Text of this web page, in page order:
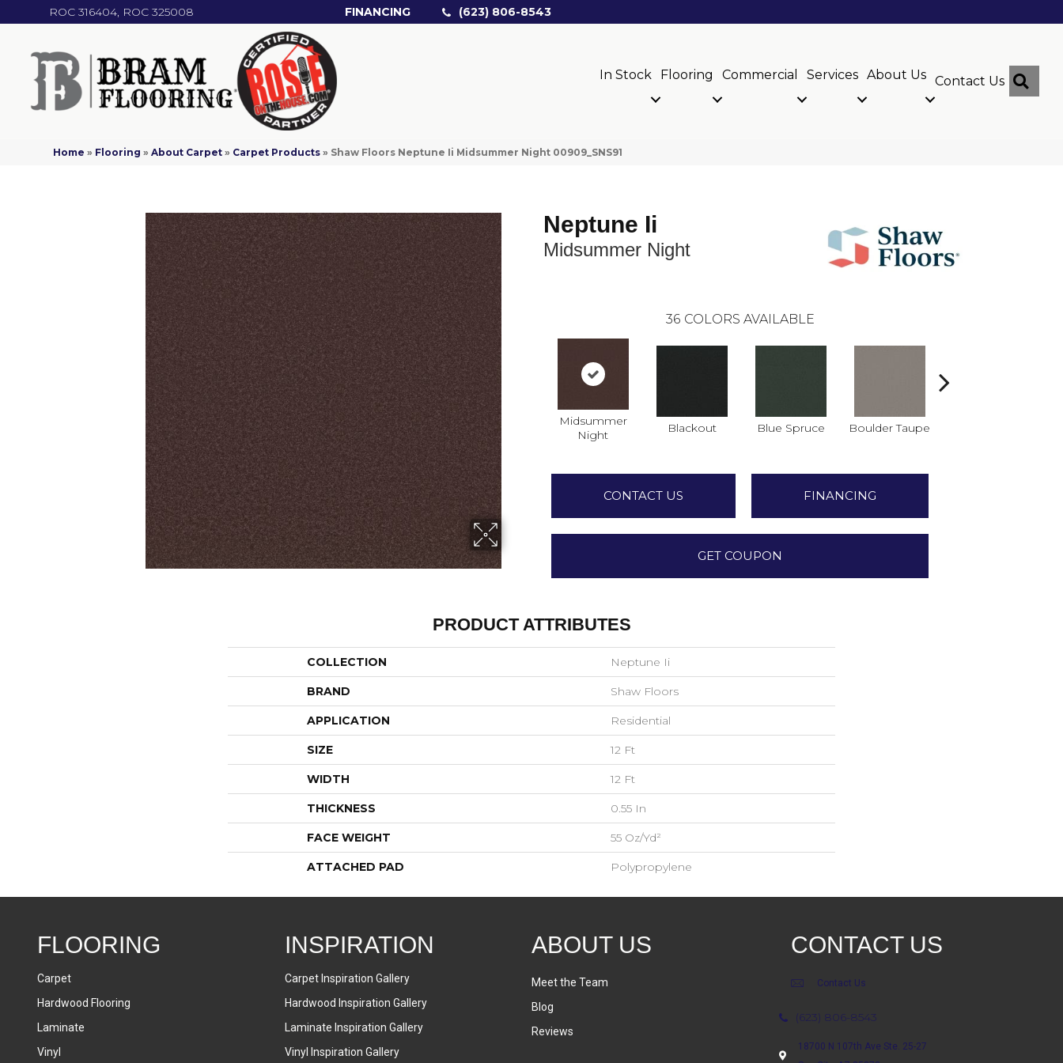
ROC 316404, ROC 325008 FINANCING (623) 806-8543
In Stock Flooring Commercial Services About Us Contact Us
Home » Flooring »About Carpet » Carpet Products » Shaw Floors Neptune Ii Midsummer Night 00909_SNS91
Neptune Ii
Midsummer Night
36 COLORS AVAILABLE
Midsummer
Night
Blackout Blue Spruce Boulder Taupe
CONTACT US FINANCING
GET COUPON
PRODUCT ATTRIBUTES
COLLECTION Neptune Ii
BRAND Shaw Floors
APPLICATION Residential
SIZE 12 Ft
WIDTH 12 Ft
THICKNESS 0.55 In
FACE WEIGHT 55 Oz/yd²
ATTACHED PAD Polypropylene
FLOORING
Carpet
Hardwood Flooring
Laminate
Vinyl
INSPIRATION
Carpet Inspiration Gallery
Hardwood Inspiration Gallery
Laminate Inspiration Gallery
Vinyl Inspiration Gallery
ABOUT US
Meet the Team
Blog
Reviews
CONTACT US
Contact Us
(623) 806-8543
18700 N 107th Ave Ste. 25-27